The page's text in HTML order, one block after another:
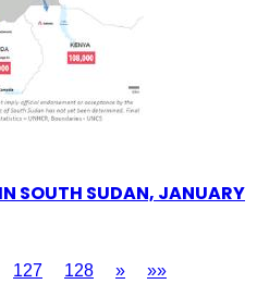
SOUTH SUDAN, JANUARY
127 128 » »»